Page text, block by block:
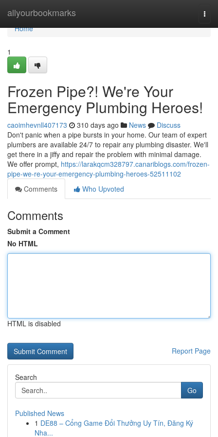
allyourbookmarks
Home
Home
1
Frozen Pipe?! We're Your
Emergency Plumbing Heroes!
caoimhevnll407173 310 days ago News
Discuss
Don't panic when a pipe bursts in your home. Our team of expert
plumbers are available 24/7 to repair any plumbing disaster. We'll
get there in a jiffy and repair the problem with minimal damage.
We offer prompt, https://larakqcm328797.canariblogs.com/frozen-
pipe-we-re-your-emergency-plumbing-heroes-52511102
Comments
Who Upvoted
Comments
Submit a Comment
No HTML
HTML is disabled
Report Page
Search
Go
Published News
1 DE88 – Cổng Game Đổi Thưởng Uy Tín, Đăng Ký
Nha...